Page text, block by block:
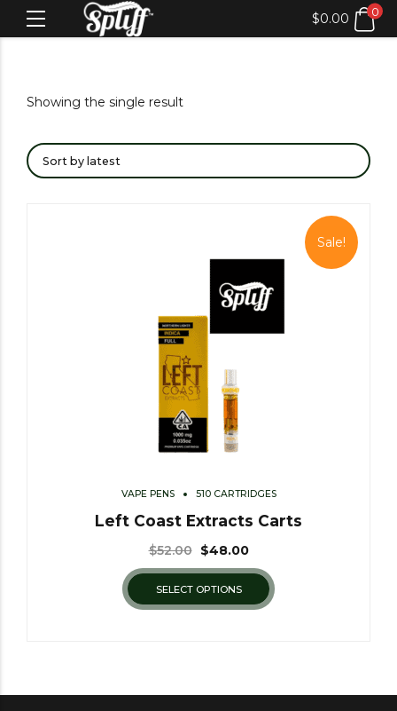
$0.00 0
Showing the single result
Sale!
VAPE PENS 510 CARTRIDGES
Left Coast Extracts Carts
$52.00 $48.00
SELECT OPTIONS